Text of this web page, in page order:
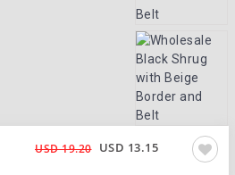
USD 19.20 USD 13.15